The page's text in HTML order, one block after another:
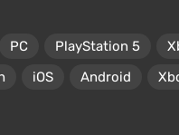
PC PlayStation 5
iOS Android